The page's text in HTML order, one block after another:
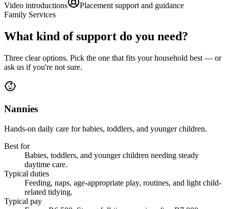
Video introductions
Placement support and guidance
Family Services
What kind of support do you need?
Three clear options. Pick the one that fits your household best — or
ask us if you're not sure.
Nannies
Hands-on daily care for babies, toddlers, and younger children.
Best for
Babies, toddlers, and younger children needing steady
daytime care.
Typical duties
Feeding, naps, age-appropriate play, routines, and light child-
related tidying.
Typical pay